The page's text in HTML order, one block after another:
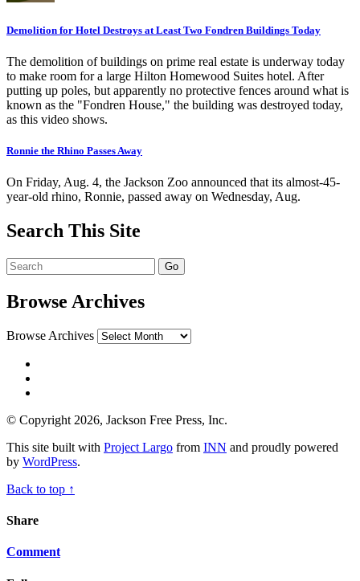
Demolition for Hotel Destroys at Least Two Fondren Buildings Today
The demolition of buildings on prime real estate is underway today
to make room for a large Hilton Homewood Suites hotel. After
putting up poles, but apparently no protective fences around what is
known as the "Fondren House," the building was destroyed today,
as this video shows.
Ronnie the Rhino Passes Away
On Friday, Aug. 4, the Jackson Zoo announced that its almost-45-
year-old rhino, Ronnie, passed away on Wednesday, Aug.
Search This Site
Browse Archives
Browse Archives
© Copyright 2026, Jackson Free Press, Inc.
This site built with Project Largo from INN and proudly powered
by WordPress.
Back to top ↑
Share
Comment